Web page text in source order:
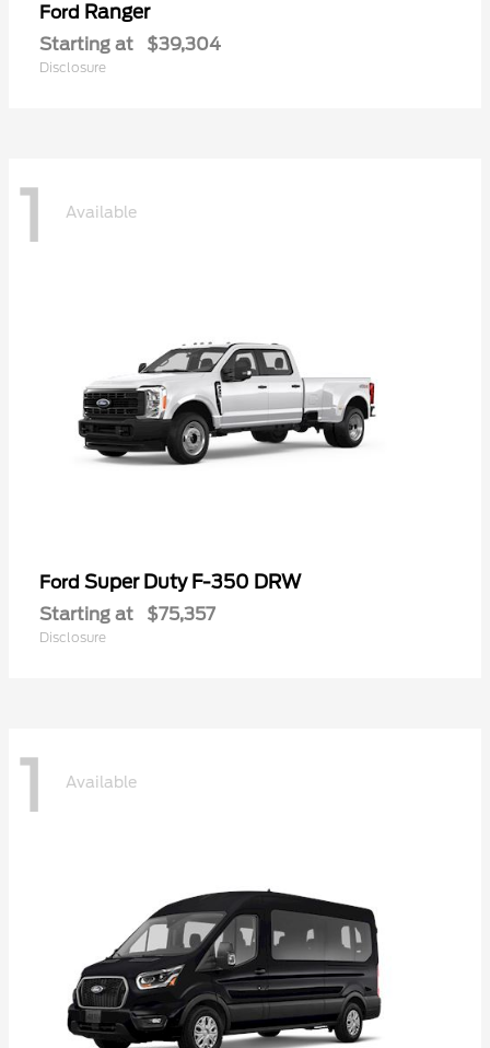
Ford Ranger
Starting at $39,304
Disclosure
1 Available
Ford Super Duty F-350 DRW
Starting at $75,357
Disclosure
1 Available